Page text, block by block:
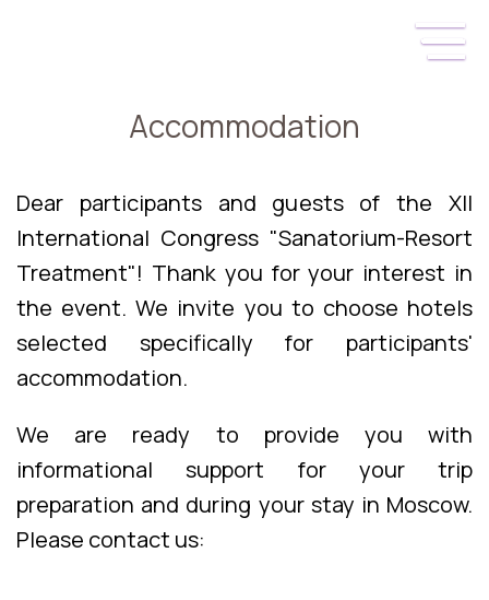
Accommodation
Dear participants and guests of the XII
International Congress "Sanatorium-Resort
Treatment"! Thank you for your interest in
the event. We invite you to choose hotels
selected specifically for participants'
accommodation.
We are ready to provide you with
informational support for your trip
preparation and during your stay in Moscow.
Please contact us: